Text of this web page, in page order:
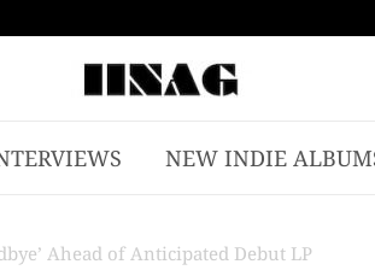
NEW INDIE
Ahead of Anticipated Debut LP